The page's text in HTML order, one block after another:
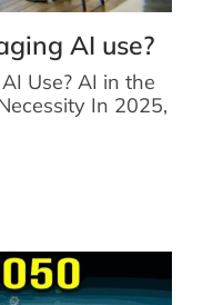
AI use?
Use? AI in the
In 2025,